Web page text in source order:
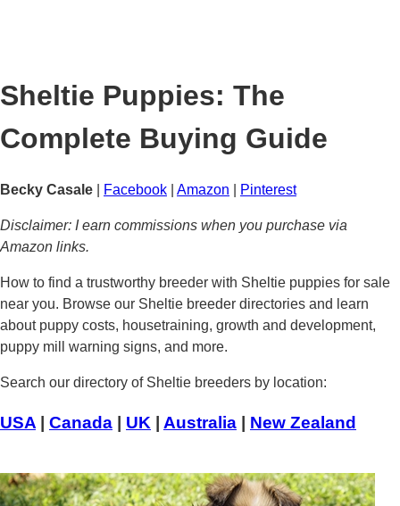
Sheltie Puppies: The
Complete Buying Guide
Becky Casale Facebook Amazon Pinterest
Disclaimer: I earn commissions when you purchase via
Amazon links.
How to find a trustworthy breeder with Sheltie puppies for sale
near you. Browse our Sheltie breeder directories and learn
about puppy costs, housetraining, growth and development,
puppy mill warning signs, and more.
Search our directory of Sheltie breeders by location:
USA | Canada | UK | Australia | New Zealand